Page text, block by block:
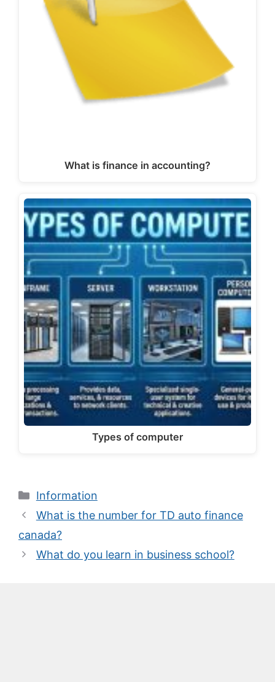
What is finance in accounting?
Types of computer
Categories
Information
What is the number for TD auto finance
canada?
What do you learn in business school?